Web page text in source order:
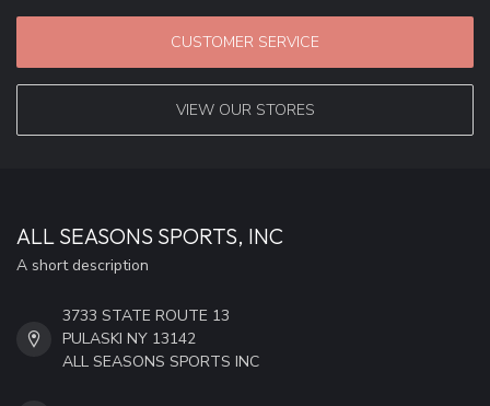
CUSTOMER SERVICE
VIEW OUR STORES
ALL SEASONS SPORTS, INC
A short description
3733 STATE ROUTE 13
PULASKI NY 13142
ALL SEASONS SPORTS INC